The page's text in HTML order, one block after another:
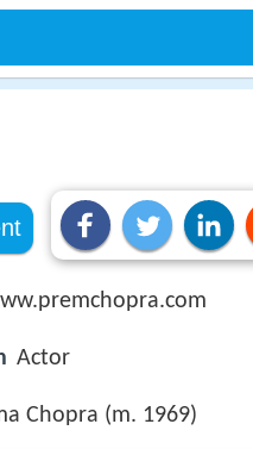
Actor
Chopra (m. 1969)